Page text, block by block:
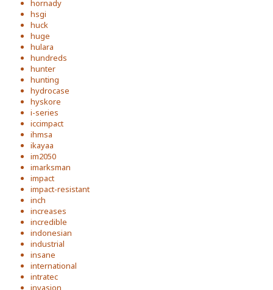
hornady
hsgi
huck
huge
hulara
hundreds
hunter
hunting
hydrocase
hyskore
i-series
iccimpact
ihmsa
ikayaa
im2050
imarksman
impact
impact-resistant
inch
increases
incredible
indonesian
industrial
insane
international
intratec
invasion